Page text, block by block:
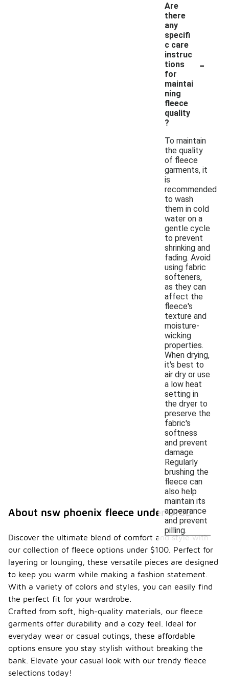
Are
there
any
specifi
c care
instruc
tions
for
maintai
ning
fleece
quality
?
-
To maintain
the quality
of fleece
garments, it
is
recommended
to wash
them in cold
water on a
gentle cycle
to prevent
shrinking and
fading. Avoid
using fabric
softeners,
as they can
affect the
fleece's
texture and
moisture-
wicking
properties.
When drying,
it's best to
air dry or use
a low heat
setting in
the dryer to
preserve the
fabric's
softness
and prevent
damage.
Regularly
brushing the
fleece can
also help
maintain its
appearance
and prevent
pilling.
About nsw phoenix fleece under $100
Discover the ultimate blend of comfort and style with
our collection of fleece options under $100. Perfect for
layering or lounging, these versatile pieces are designed
to keep you warm while making a fashion statement.
With a variety of colors and styles, you can easily find
the perfect fit for your wardrobe.
Crafted from soft, high-quality materials, our fleece
garments offer durability and a cozy feel. Ideal for
everyday wear or casual outings, these affordable
options ensure you stay stylish without breaking the
bank. Elevate your casual look with our trendy fleece
selections today!